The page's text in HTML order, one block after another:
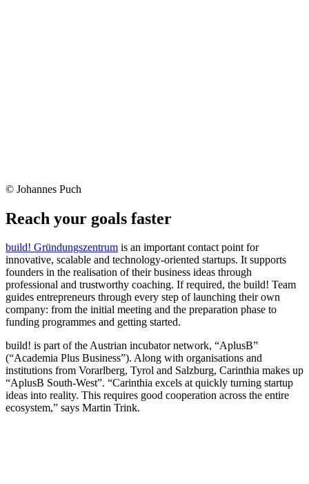
© Johannes Puch
Reach your goals faster
build! Gründungszentrum is an important contact point for
innovative, scalable and technology-oriented startups. It supports
founders in the realisation of their business ideas through
professional and trustworthy coaching. If required, the build! Team
guides entrepreneurs through every step of launching their own
company: from the initial meeting and the preparation phase to
funding programmes and getting started.
build! is part of the Austrian incubator network, “AplusB”
(“Academia Plus Business”). Along with organisations and
institutions from Vorarlberg, Tyrol and Salzburg, Carinthia makes up
“AplusB South-West”. “Carinthia excels at quickly turning startup
ideas into reality. This requires good cooperation across the entire
ecosystem,” says Martin Trink.